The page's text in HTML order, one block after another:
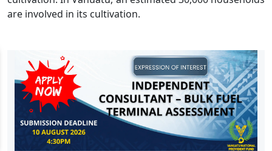
are involved in its cultivation.